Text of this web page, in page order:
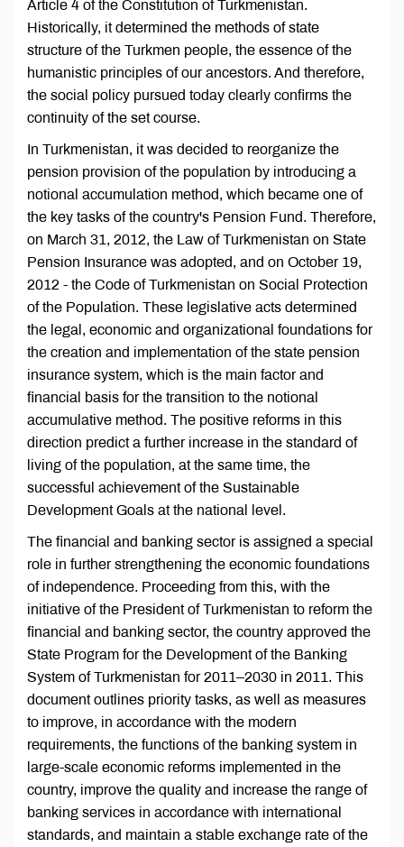
Article 4 of the Constitution of Turkmenistan.
Historically, it determined the methods of state
structure of the Turkmen people, the essence of the
humanistic principles of our ancestors. And therefore,
the social policy pursued today clearly confirms the
continuity of the set course.
In Turkmenistan, it was decided to reorganize the
pension provision of the population by introducing a
notional accumulation method, which became one of
the key tasks of the country's Pension Fund. Therefore,
on March 31, 2012, the Law of Turkmenistan on State
Pension Insurance was adopted, and on October 19,
2012 - the Code of Turkmenistan on Social Protection
of the Population. These legislative acts determined
the legal, economic and organizational foundations for
the creation and implementation of the state pension
insurance system, which is the main factor and
financial basis for the transition to the notional
accumulative method. The positive reforms in this
direction predict a further increase in the standard of
living of the population, at the same time, the
successful achievement of the Sustainable
Development Goals at the national level.
The financial and banking sector is assigned a special
role in further strengthening the economic foundations
of independence. Proceeding from this, with the
initiative of the President of Turkmenistan to reform the
financial and banking sector, the country approved the
State Program for the Development of the Banking
System of Turkmenistan for 2011–2030 in 2011. This
document outlines priority tasks, as well as measures
to improve, in accordance with the modern
requirements, the functions of the banking system in
large-scale economic reforms implemented in the
country, improve the quality and increase the range of
banking services in accordance with international
standards, and maintain a stable exchange rate of the